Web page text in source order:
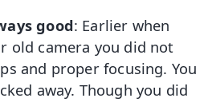
good: Earlier when
old camera you did not
and proper focusing. You
away. Though you did